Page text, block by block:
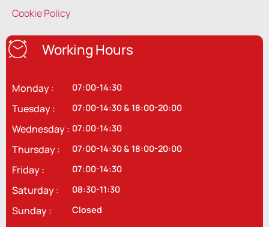
Cookie Policy
Working Hours
Monday :
Tuesday :
Wednesday :
Thursday :
Friday :
Saturday :
Sunday :
07:00-14:30
07:00-14:30 & 18:00-20:00
07:00-14:30
07:00-14:30 & 18:00-20:00
07:00-14:30
08:30-11:30
Closed